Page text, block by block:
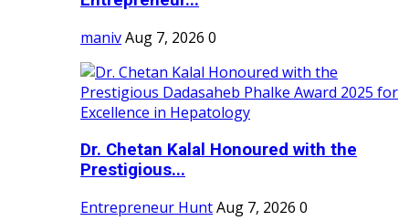
manivAug 7, 2026 0
Dr. Chetan Kalal Honoured with the
Prestigious...
Entrepreneur HuntAug 7, 2026 0